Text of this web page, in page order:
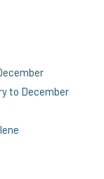
to December